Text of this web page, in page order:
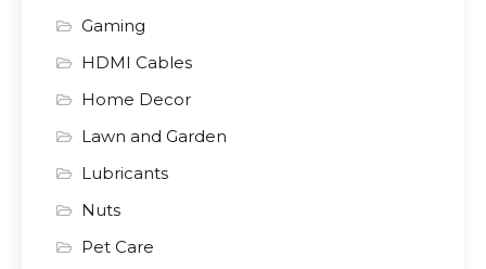
Gaming
HDMI Cables
Home Decor
Lawn and Garden
Lubricants
Nuts
Pet Care